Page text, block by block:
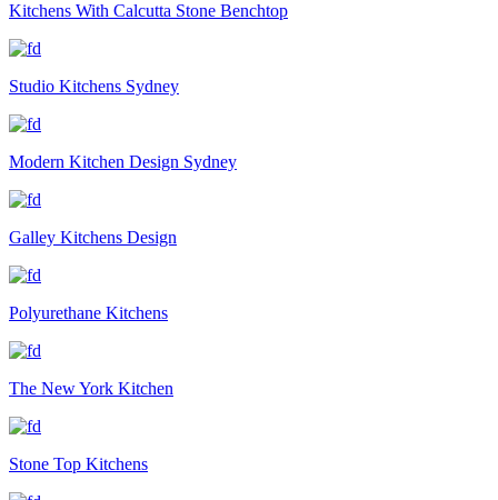
Kitchens With Calcutta Stone Benchtop
Studio Kitchens Sydney
Modern Kitchen Design Sydney
Galley Kitchens Design
Polyurethane Kitchens
The New York Kitchen
Stone Top Kitchens